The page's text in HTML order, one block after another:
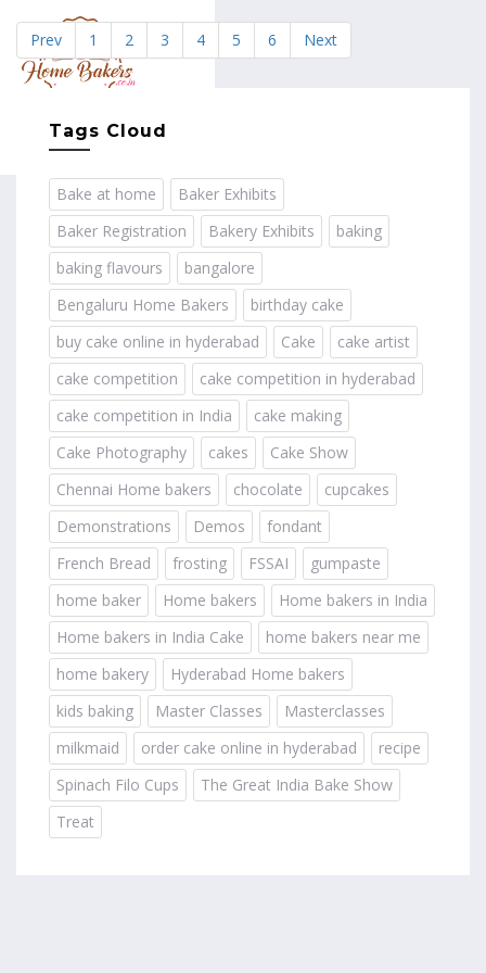
Prev 1 2 3 4 5 6 Next
Tags Cloud
Bake at home
Baker Exhibits
Baker Registration
Bakery Exhibits
baking
baking flavours
bangalore
Bengaluru Home Bakers
birthday cake
buy cake online in hyderabad
Cake
cake artist
cake competition
cake competition in hyderabad
cake competition in India
cake making
Cake Photography
cakes
Cake Show
Chennai Home bakers
chocolate
cupcakes
Demonstrations
Demos
fondant
French Bread
frosting FSSAI
gumpaste
home baker
Home bakers
Home bakers in India
Home bakers in India Cake
home bakers near me
home bakery
Hyderabad Home bakers
kids baking
Master Classes
Masterclasses
milkmaid
order cake online in hyderabad
recipe
Spinach Filo Cups
The Great India Bake Show
Treat